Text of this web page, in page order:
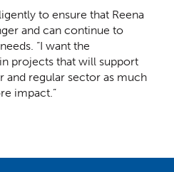
to ensure that Reena
and can continue to
“I want the
projects that will support
and regular sector as much
impact.”